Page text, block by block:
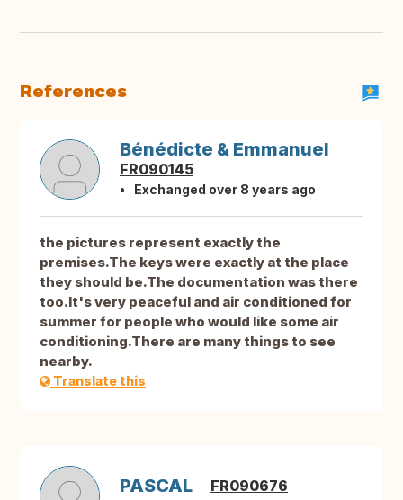
References
Bénédicte & Emmanuel
FR090145
Exchanged over 8 years ago
the pictures represent exactly the
premises.The keys were exactly at the place
they should be.The documentation was there
too.It's very peaceful and air conditioned for
summer for people who would like some air
conditioning.There are many things to see
nearby.
Translate this
PASCAL FR090676